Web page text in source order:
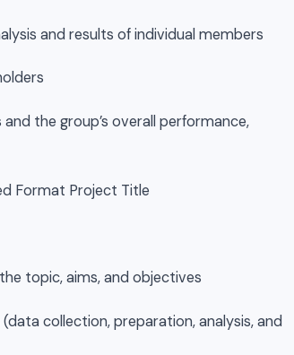
and results of individual members
the group’s overall performance,
Format Project Title
topic, aims, and objectives
collection, preparation, analysis, and